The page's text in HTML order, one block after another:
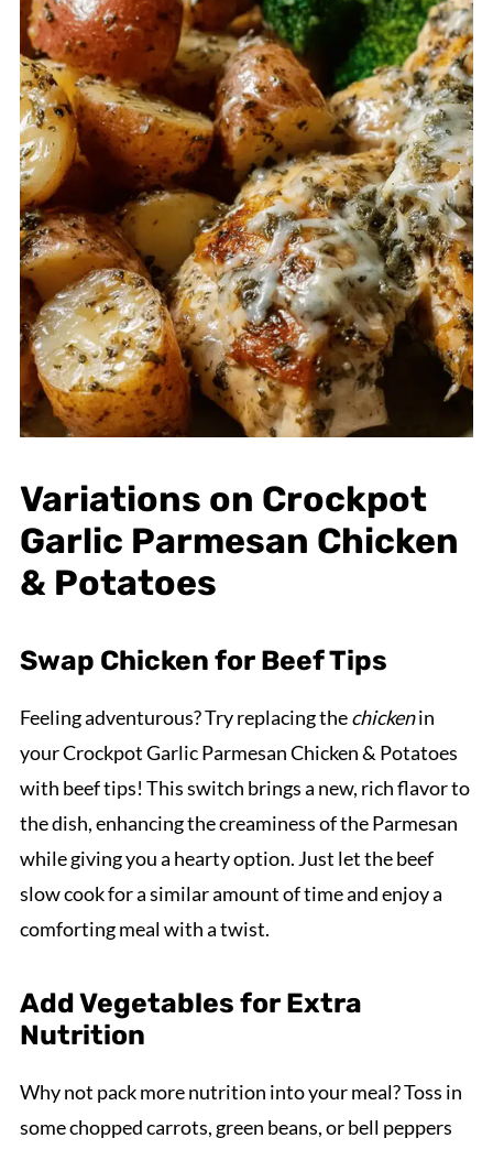
Variations on Crockpot
Garlic Parmesan Chicken
& Potatoes
Swap Chicken for Beef Tips
Feeling adventurous? Try replacing thechickenin
your Crockpot Garlic Parmesan Chicken & Potatoes
with beef tips! This switch brings a new, rich flavor to
the dish, enhancing the creaminess of the Parmesan
while giving you a hearty option. Just let the beef
slow cook for a similar amount of time and enjoy a
comforting meal with a twist.
Add Vegetables for Extra
Nutrition
Why not pack more nutrition into your meal? Toss in
some chopped carrots, green beans, or bell peppers